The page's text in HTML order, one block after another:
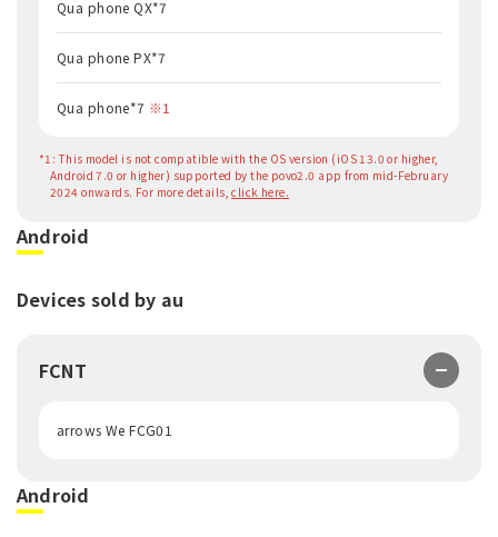
Qua phone QX*7
Qua phone PX*7
Qua phone*7 ※1
*1: This model is not compatible with the OS version (iOS 13.0 or higher,
Android 7.0 or higher) supported by the povo2.0 app from mid-February
2024 onwards. For more details,click here.
Android
Devices sold by au
FCNT
arrows We FCG01
Android